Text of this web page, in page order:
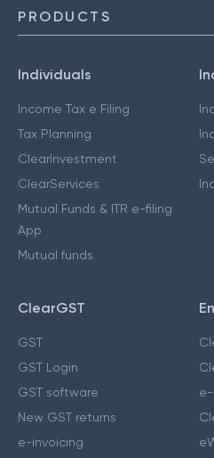
PRODUCTS
Individuals
Income Tax e Filing
Tax Planning
ClearInvestment
ClearServices
Mutual Funds & ITR e-filing
App
Mutual funds
ClearGST
GST
GST Login
GST software
New GST returns
e-invoicing
e-